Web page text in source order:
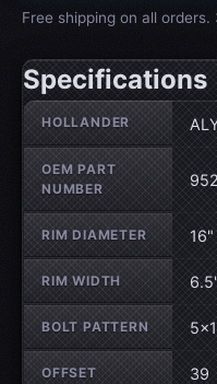
Free shipping on all
Specifications
Wheel specifications
HOLLANDER
OEM PART
NUMBER
RIM DIAMETER 16"
RIM WIDTH
BOLT PATTERN
OFFSET 39